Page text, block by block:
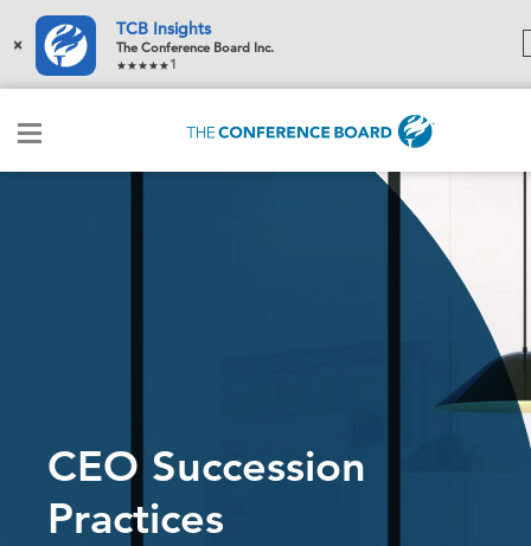
×
TCB Insights
The Conference Board Inc.
1
CEO Succession
Practices